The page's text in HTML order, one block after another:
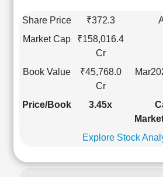
Summary
Ratios
Statement
Sheet
Pattern
Share Price ₹372.3
Market Cap
₹158,016.4
Cr
Book Value
₹45,768.0
Cr
Price/Book
3.45x
Explore Stock